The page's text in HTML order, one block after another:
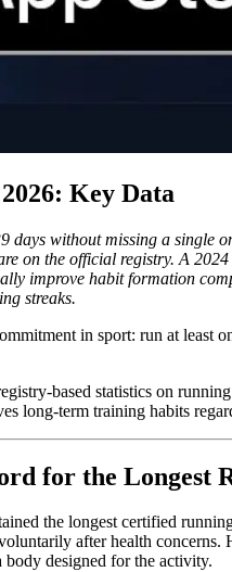
Key Data
without missing a single
on the official registry. A
improve habit formation
streaks.
in sport: run at
based statistics on
long-term training habits
for the Longest
the longest certified
after health
designed for the activity.